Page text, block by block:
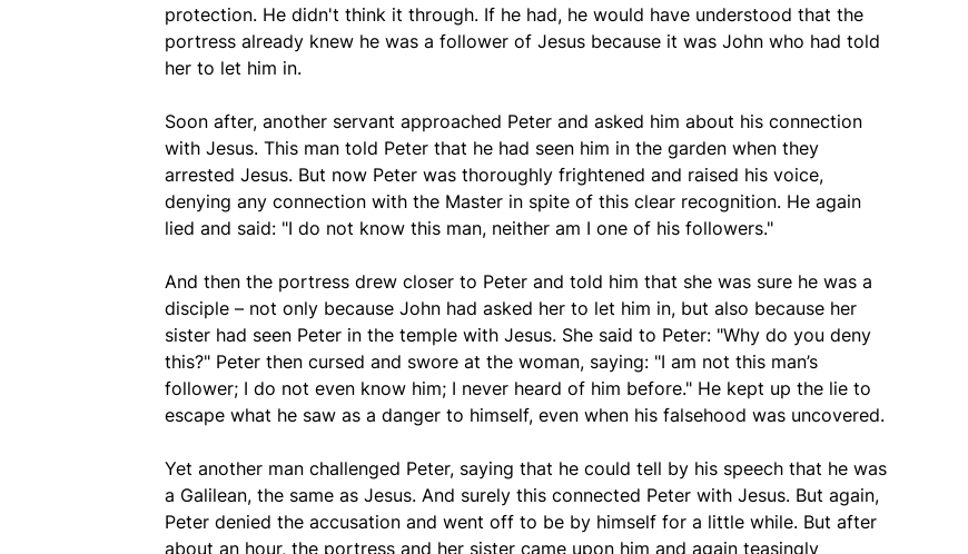
protection. He didn't think it through. If he had, he would have understood that the
portress already knew he was a follower of Jesus because it was John who had told
her to let him in.
Soon after, another servant approached Peter and asked him about his connection
with Jesus. This man told Peter that he had seen him in the garden when they
arrested Jesus. But now Peter was thoroughly frightened and raised his voice,
denying any connection with the Master in spite of this clear recognition. He again
lied and said: "I do not know this man, neither am I one of his followers."
And then the portress drew closer to Peter and told him that she was sure he was a
disciple – not only because John had asked her to let him in, but also because her
sister had seen Peter in the temple with Jesus. She said to Peter: "Why do you deny
this?" Peter then cursed and swore at the woman, saying: "I am not this man’s
follower; I do not even know him; I never heard of him before." He kept up the lie to
escape what he saw as a danger to himself, even when his falsehood was uncovered.
Yet another man challenged Peter, saying that he could tell by his speech that he was
a Galilean, the same as Jesus. And surely this connected Peter with Jesus. But again,
Peter denied the accusation and went off to be by himself for a little while. But after
about an hour, the portress and her sister came upon him and again teasingly